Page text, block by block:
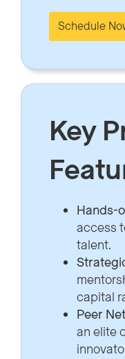
Schedule
Key
Hands-
access
talent.
capital
Peer
an elite